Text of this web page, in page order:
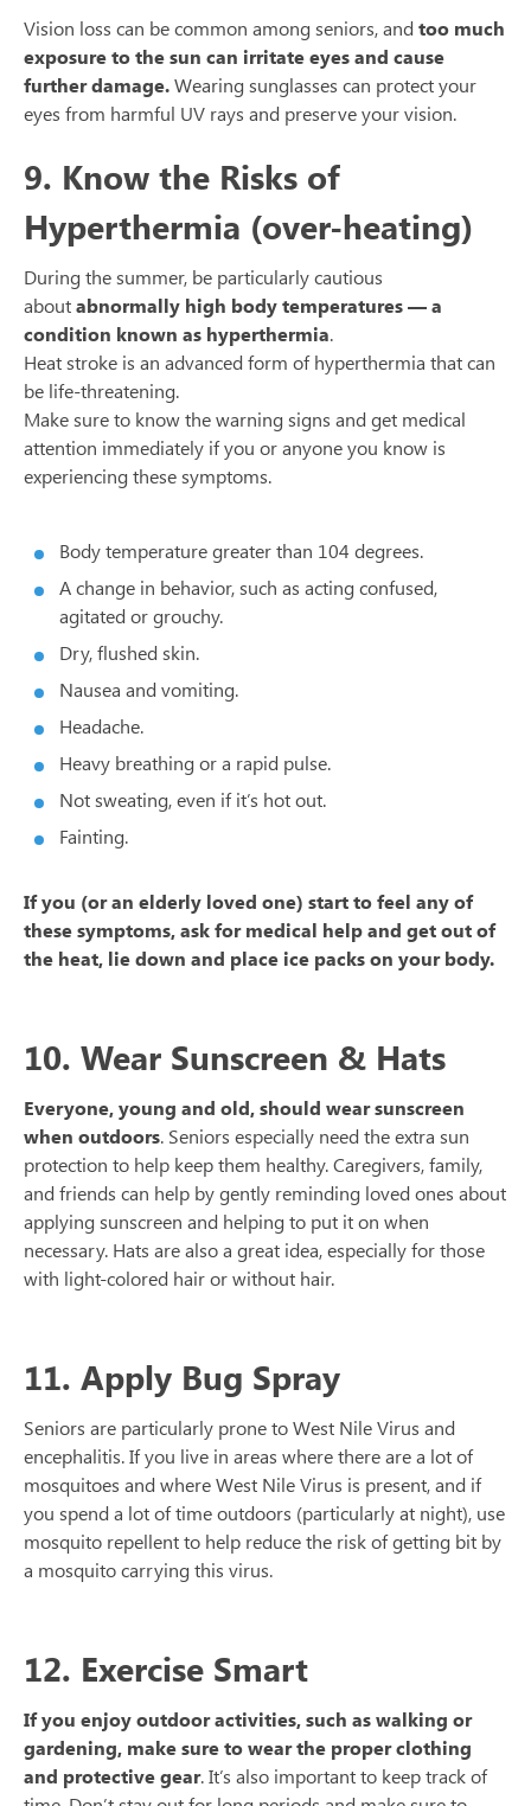
Vision loss can be common among seniors, andtoo much
exposure to the sun can irritate eyes and cause
further damage.Wearing sunglasses can protect your
eyes from harmful UV rays and preserve your vision.
9. Know the Risks of
Hyperthermia (over-heating)
During the summer, be particularly cautious
aboutabnormally high body temperatures — a
condition known as hyperthermia.
Heat stroke is an advanced form of hyperthermia that can
be life-threatening.
Make sure to know the warning signs and get medical
attention immediately if you or anyone you know is
experiencing these symptoms.
Body temperature greater than 104 degrees.
A change in behavior, such as acting confused,
agitated or grouchy.
Dry, flushed skin.
Nausea and vomiting.
Headache.
Heavy breathing or a rapid pulse.
Not sweating, even if it’s hot out.
Fainting.
If you (or an elderly loved one) start to feel any of
these symptoms, ask for medical help and get out of
the heat, lie down and place ice packs on your body.
10. Wear Sunscreen & Hats
Everyone, young and old, should wear sunscreen
when outdoors. Seniors especially need the extra sun
protection to help keep them healthy. Caregivers, family,
and friends can help by gently reminding loved ones about
applying sunscreen and helping to put it on when
necessary. Hats are also a great idea, especially for those
with light-colored hair or without hair.
11. Apply Bug Spray
Seniors are particularly prone to West Nile Virus and
encephalitis. If you live in areas where there are a lot of
mosquitoes and where West Nile Virus is present, and if
you spend a lot of time outdoors (particularly at night), use
mosquito repellent to help reduce the risk of getting bit by
a mosquito carrying this virus.
12. Exercise Smart
If you enjoy outdoor activities, such as walking or
gardening, make sure to wear the proper clothing
and protective gear. It’s also important to keep track of